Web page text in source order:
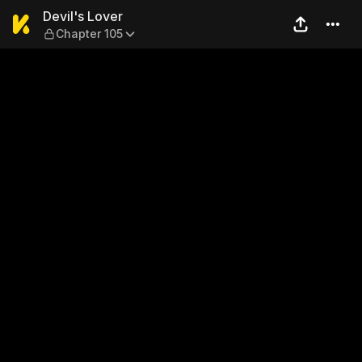
Devil's Lover — Chapter 105
Devil's Lover
Chapter 105